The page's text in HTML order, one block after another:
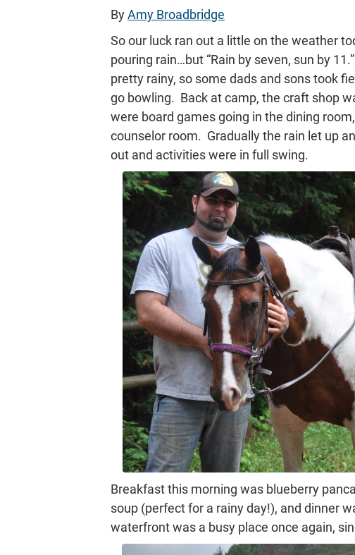
ByAmy Broadbridge
So our luck ran out a little on the weather
pouring rain…but “Rain by seven, sun by
pretty rainy, so some dads and sons took
go bowling. Back at camp, the craft shop
were board games going in the dining
counselor room. Gradually the rain let up
out and activities were in full swing.
Breakfast this morning was blueberry
soup (perfect for a rainy day!), and dinner
waterfront was a busy place once again,